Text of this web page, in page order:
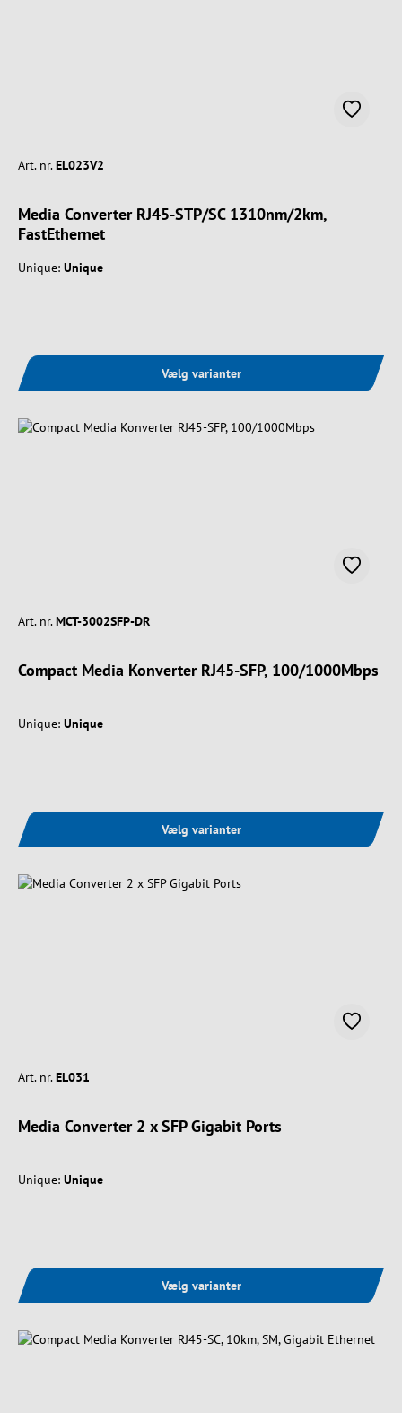
Art. nr. EL023V2
Media Converter RJ45-STP/SC 1310nm/2km,
FastEthernet
Unique: Unique
Vælg varianter
Art. nr. MCT-3002SFP-DR
Compact Media Konverter RJ45-SFP, 100/1000Mbps
Unique: Unique
Vælg varianter
Art. nr. EL031
Media Converter 2 x SFP Gigabit Ports
Unique: Unique
Vælg varianter